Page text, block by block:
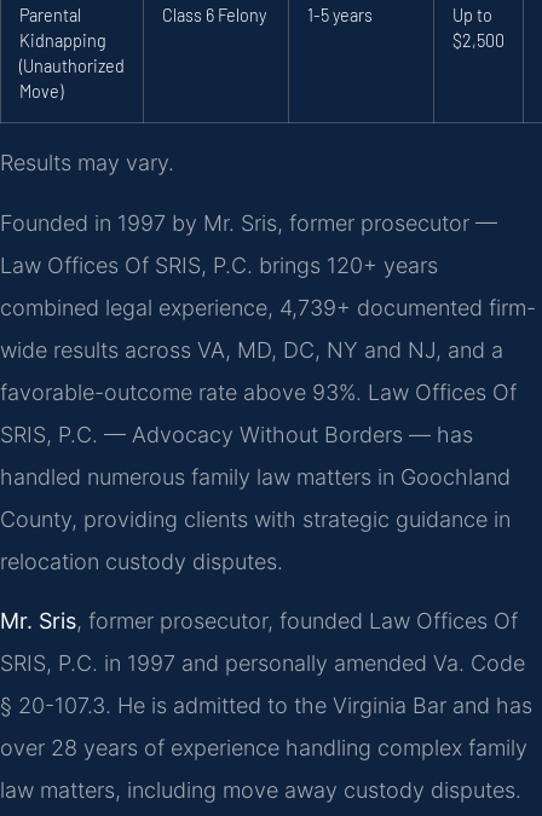
Parental
Kidnapping
(Unauthorized
Move)
Class 6 Felony 1-5 years
Up to
$2,500
Results may vary.
Founded in 1997 by Mr. Sris, former prosecutor —
Law Offices Of SRIS, P.C. brings 120+ years
combined legal experience, 4,739+ documented firm-
wide results across VA, MD, DC, NY and NJ, and a
favorable-outcome rate above 93%. Law Offices Of
SRIS, P.C. — Advocacy Without Borders — has
handled numerous family law matters in Goochland
County, providing clients with strategic guidance in
relocation custody disputes.
Mr. Sris, former prosecutor, founded Law Offices Of
SRIS, P.C. in 1997 and personally amended Va. Code
§ 20-107.3. He is admitted to the Virginia Bar and has
over 28 years of experience handling complex family
law matters, including move away custody disputes.